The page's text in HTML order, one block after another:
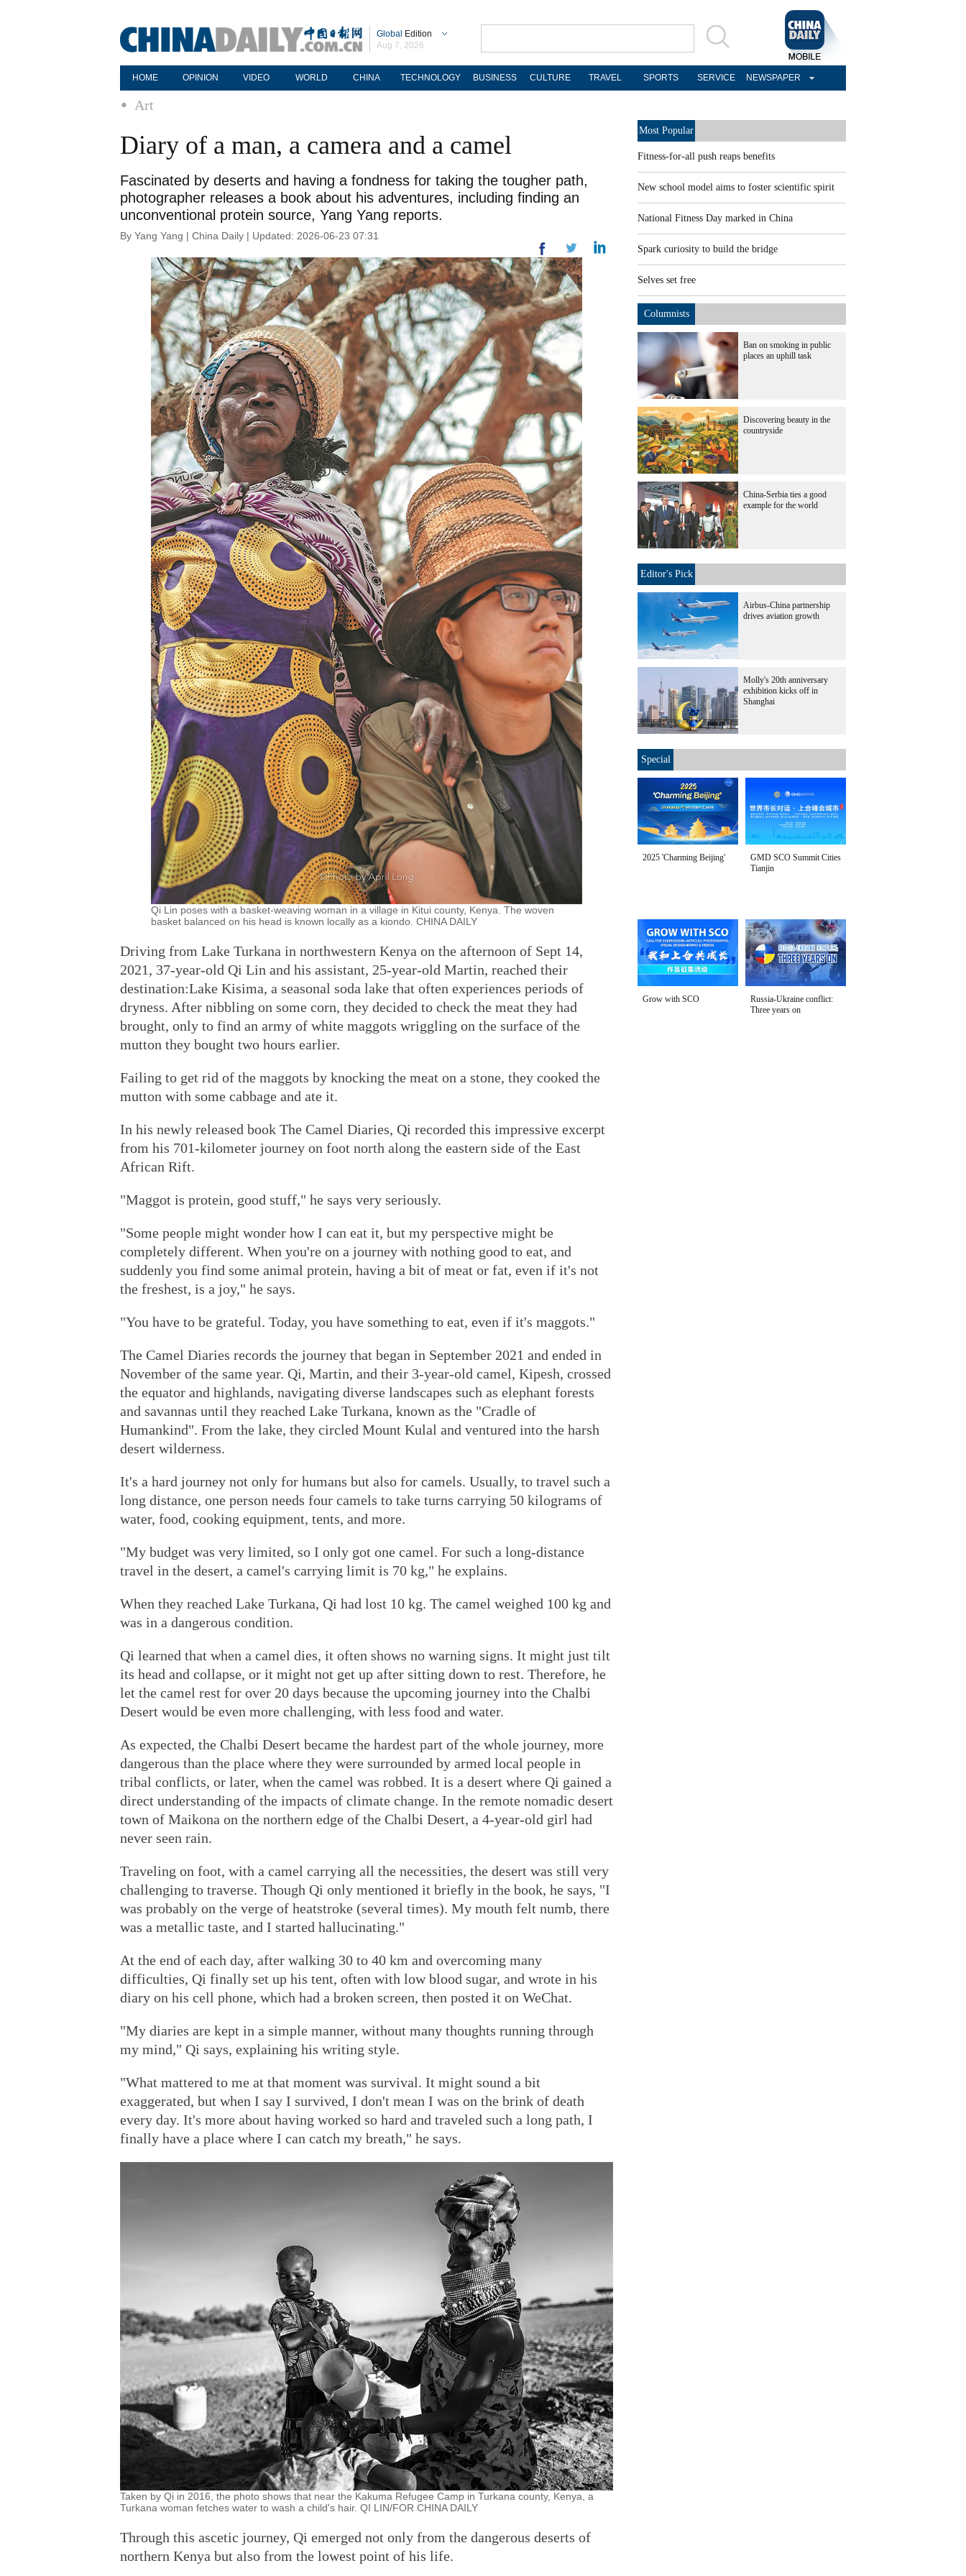
Global Edition
Aug 7, 2026
HOME OPINION VIDEO WORLD CHINA TECHNOLOGY BUSINESS CULTURE TRAVEL SPORTS SERVICE NEWSPAPER
Art
Diary of a man, a camera and a camel
Fascinated by deserts and having a fondness for taking the tougher path,
photographer releases a book about his adventures, including finding an
unconventional protein source, Yang Yang reports.
By Yang Yang | China Daily | Updated: 2026-06-23 07:31
Qi Lin poses with a basket-weaving woman in a village in Kitui county, Kenya. The woven
basket balanced on his head is known locally as a kiondo. CHINA DAILY
Driving from Lake Turkana in northwestern Kenya on the afternoon of Sept 14,
2021, 37-year-old Qi Lin and his assistant, 25-year-old Martin, reached their
destination:Lake Kisima, a seasonal soda lake that often experiences periods of
dryness. After nibbling on some corn, they decided to check the meat they had
brought, only to find an army of white maggots wriggling on the surface of the
mutton they bought two hours earlier.
Failing to get rid of the maggots by knocking the meat on a stone, they cooked the
mutton with some cabbage and ate it.
In his newly released book The Camel Diaries, Qi recorded this impressive excerpt
from his 701-kilometer journey on foot north along the eastern side of the East
African Rift.
"Maggot is protein, good stuff," he says very seriously.
"Some people might wonder how I can eat it, but my perspective might be
completely different. When you're on a journey with nothing good to eat, and
suddenly you find some animal protein, having a bit of meat or fat, even if it's not
the freshest, is a joy," he says.
"You have to be grateful. Today, you have something to eat, even if it's maggots."
The Camel Diaries records the journey that began in September 2021 and ended in
November of the same year. Qi, Martin, and their 3-year-old camel, Kipesh, crossed
the equator and highlands, navigating diverse landscapes such as elephant forests
and savannas until they reached Lake Turkana, known as the "Cradle of
Humankind". From the lake, they circled Mount Kulal and ventured into the harsh
desert wilderness.
It's a hard journey not only for humans but also for camels. Usually, to travel such a
long distance, one person needs four camels to take turns carrying 50 kilograms of
water, food, cooking equipment, tents, and more.
"My budget was very limited, so I only got one camel. For such a long-distance
travel in the desert, a camel's carrying limit is 70 kg," he explains.
When they reached Lake Turkana, Qi had lost 10 kg. The camel weighed 100 kg and
was in a dangerous condition.
Qi learned that when a camel dies, it often shows no warning signs. It might just tilt
its head and collapse, or it might not get up after sitting down to rest. Therefore, he
let the camel rest for over 20 days because the upcoming journey into the Chalbi
Desert would be even more challenging, with less food and water.
As expected, the Chalbi Desert became the hardest part of the whole journey, more
dangerous than the place where they were surrounded by armed local people in
tribal conflicts, or later, when the camel was robbed. It is a desert where Qi gained a
direct understanding of the impacts of climate change. In the remote nomadic desert
town of Maikona on the northern edge of the Chalbi Desert, a 4-year-old girl had
never seen rain.
Traveling on foot, with a camel carrying all the necessities, the desert was still very
challenging to traverse. Though Qi only mentioned it briefly in the book, he says, "I
was probably on the verge of heatstroke (several times). My mouth felt numb, there
was a metallic taste, and I started hallucinating."
At the end of each day, after walking 30 to 40 km and overcoming many
difficulties, Qi finally set up his tent, often with low blood sugar, and wrote in his
diary on his cell phone, which had a broken screen, then posted it on WeChat.
"My diaries are kept in a simple manner, without many thoughts running through
my mind," Qi says, explaining his writing style.
"What mattered to me at that moment was survival. It might sound a bit
exaggerated, but when I say I survived, I don't mean I was on the brink of death
every day. It's more about having worked so hard and traveled such a long path, I
finally have a place where I can catch my breath," he says.
Taken by Qi in 2016, the photo shows that near the Kakuma Refugee Camp in Turkana county, Kenya, a
Turkana woman fetches water to wash a child's hair. QI LIN/FOR CHINA DAILY
Through this ascetic journey, Qi emerged not only from the dangerous deserts of
northern Kenya but also from the lowest point of his life.
Most Popular
Fitness-for-all push reaps benefits
New school model aims to foster scientific spirit
National Fitness Day marked in China
Spark curiosity to build the bridge
Selves set free
Columnists
Ban on smoking in public
places an uphill task
Discovering beauty in the
countryside
China-Serbia ties a good
example for the world
Editor's Pick
Airbus-China partnership
drives aviation growth
Molly's 20th anniversary
exhibition kicks off in
Shanghai
Special
2025 'Charming Beijing'
GMD SCO Summit Cities
Tianjin
Grow with SCO
Russia-Ukraine conflict:
Three years on